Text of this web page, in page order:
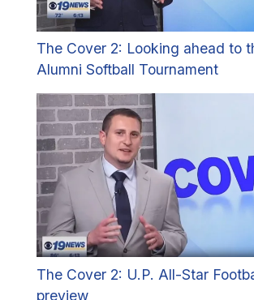
The Cover 2: Looking ahead to
Alumni Softball Tournament
The Cover 2: U.P. All-Star
preview